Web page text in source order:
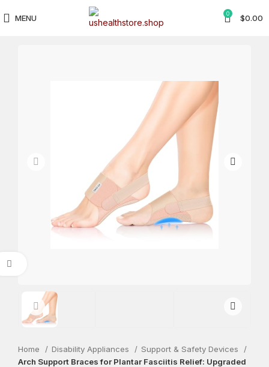
MENU 0 $0.00
Home Disability Appliances
Support & Safety Devices
Arch Support Braces for Plantar Fasciitis Relief: Upgraded